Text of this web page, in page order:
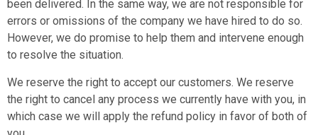
been delivered. In the same way, we are not responsible for
errors or omissions of the company we have hired to do so.
However, we do promise to help them and intervene enough
to resolve the situation.
We reserve the right to accept our customers. We reserve
the right to cancel any process we currently have with you, in
which case we will apply the refund policy in favor of both of